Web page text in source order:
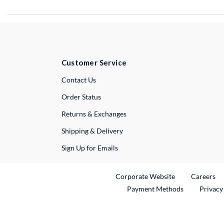
Customer Service
Contact UsExternal Link
Order Status
Returns & Exchanges
Shipping & Delivery
Sign Up for Emails
Corporate WebsiteExternal Link
Careers
Payment Methods